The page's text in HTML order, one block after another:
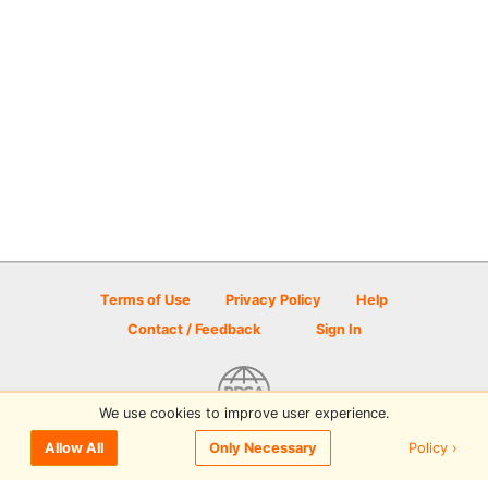
or Sign Upto comment
Terms of Use Privacy Policy
Help
Contact / Feedback
Sign In
© 2026 Disc Golf Scene powered by PDGA
We use cookies to improve user experience.
Allow All Only Necessary Policy ›